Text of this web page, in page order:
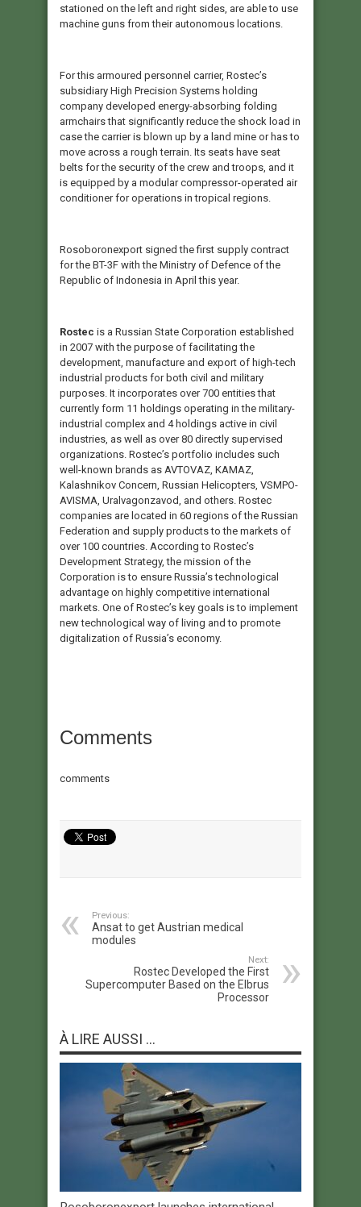
stationed on the left and right sides, are able to use
machine guns from their autonomous locations.
For this armoured personnel carrier, Rostec’s
subsidiary High Precision Systems holding
company developed energy-absorbing folding
armchairs that significantly reduce the shock load in
case the carrier is blown up by a land mine or has to
move across a rough terrain. Its seats have seat
belts for the security of the crew and troops, and it
is equipped by a modular compressor-operated air
conditioner for operations in tropical regions.
Rosoboronexport signed the first supply contract
for the BT-3F with the Ministry of Defence of the
Republic of Indonesia in April this year.
Rostec is a Russian State Corporation established
in 2007 with the purpose of facilitating the
development, manufacture and export of high-tech
industrial products for both civil and military
purposes. It incorporates over 700 entities that
currently form 11 holdings operating in the military-
industrial complex and 4 holdings active in civil
industries, as well as over 80 directly supervised
organizations. Rostec’s portfolio includes such
well-known brands as AVTOVAZ, KAMAZ,
Kalashnikov Concern, Russian Helicopters, VSMPO-
AVISMA, Uralvagonzavod, and others. Rostec
companies are located in 60 regions of the Russian
Federation and supply products to the markets of
over 100 countries. According to Rostec’s
Development Strategy, the mission of the
Corporation is to ensure Russia’s technological
advantage on highly competitive international
markets. One of Rostec’s key goals is to implement
new technological way of living and to promote
digitalization of Russia’s economy.
Comments
comments
Previous:
Ansat to get Austrian medical
modules
Next:
Rostec Developed the First
Supercomputer Based on the Elbrus
Processor
À LIRE AUSSI ...